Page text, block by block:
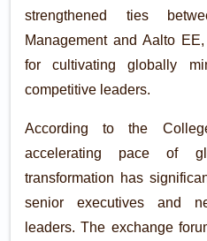
strengthened ties
Management and Aalto
for cultivating globally
competitive leaders.
According to the
accelerating pace of
transformation has
senior executives and
leaders. The exchange